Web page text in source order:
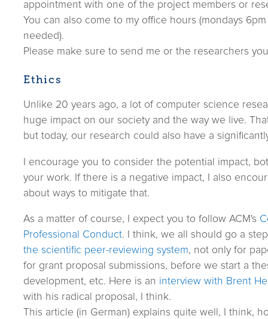
appointment with one of the project members or
You can also come to my office hours (mondays
needed).
Please make sure to send me or the researchers
Ethics
Unlike 20 years ago, a lot of computer science
huge impact on our society and the way we live.
but today, our research could also have a
I encourage you to consider the potential impact,
your work. If there is a negative impact, I also
about ways to mitigate that.
As a matter of course, I expect you to follow ACM's
Professional Conduct. I think, we all should go a
the scientific peer-reviewing system, not only for
for grant proposal submissions, before we start a
development, etc. Here is an interview with Brent
with his radical proposal, I think.
This article (in German) explains quite well, I think,